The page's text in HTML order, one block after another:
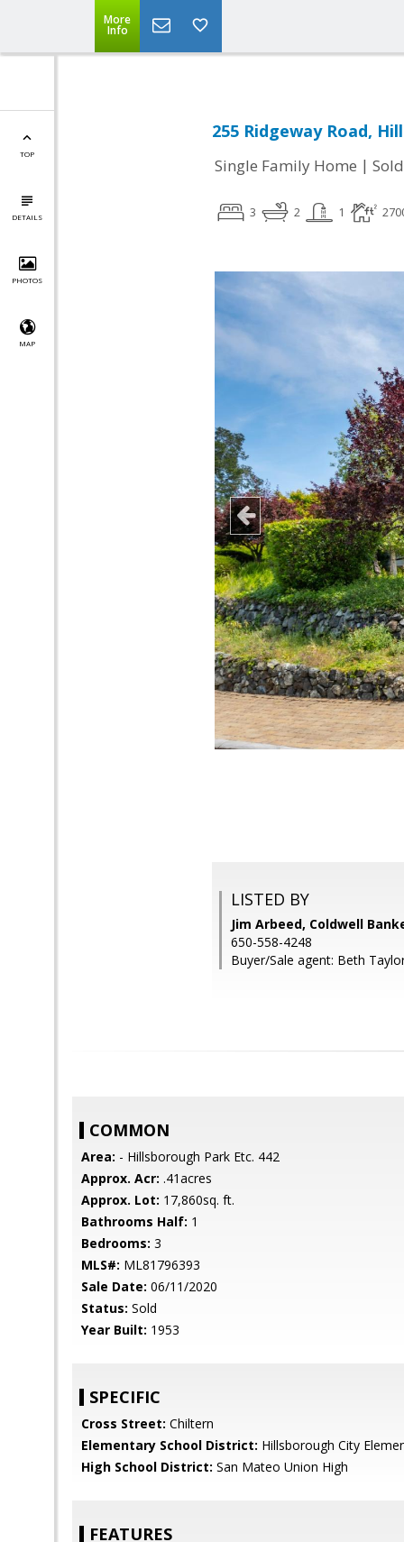
More
Info
TOP
DETAILS
PHOTOS
MAP
255 Ridgeway Road,
Single Family Home | Sold
3 2 1
LISTED BY
Jim Arbeed, Coldwell
650-558-4248
Buyer/Sale agent: Beth
COMMON
Area: - Hillsborough Park Etc. 442
Approx. Acr: .41acres
Approx. Lot: 17,860sq. ft.
Bathrooms Half: 1
Bedrooms: 3
MLS#: ML81796393
Sale Date: 06/11/2020
Status: Sold
Year Built: 1953
SPECIFIC
Cross Street: Chiltern
Elementary School District: Hillsborough City
High School District: San Mateo Union High
FEATURES